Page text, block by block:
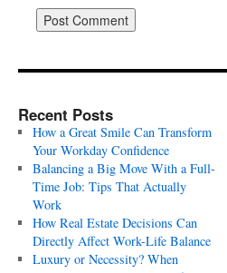
Recent Posts
How a Great Smile Can Transform
Your Workday Confidence
Balancing a Big Move With a Full-
Time Job: Tips That Actually
Work
How Real Estate Decisions Can
Directly Affect Work-Life Balance
Luxury or Necessity? When